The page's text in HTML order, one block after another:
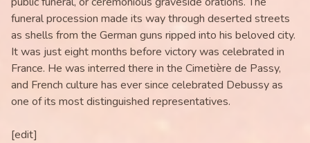
funeral procession made its way through deserted streets
as shells from the German guns ripped into his beloved city.
It was just eight months before victory was celebrated in
France. He was interred there in the Cimetière de Passy,
and French culture has ever since celebrated Debussy as
one of its most distinguished representatives.
[edit]